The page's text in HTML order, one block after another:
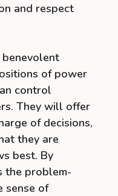
and respect
of power
control
They will offer
of decisions,
they are
best. By
the problem-
sense of